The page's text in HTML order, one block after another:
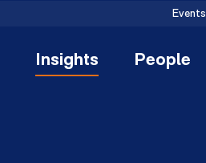
Events
Insights People